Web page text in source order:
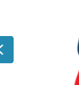
Previous